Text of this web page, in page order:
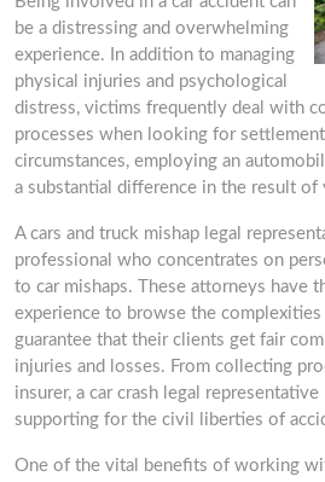
be a distressing and overwhelming
experience. In addition to managing
physical injuries and psychological
distress, victims frequently deal with
processes when looking for
circumstances, employing an
a substantial difference in the result of
A cars and truck mishap legal
professional who concentrates on
to car mishaps. These attorneys have
experience to browse the
guarantee that their clients get fair
injuries and losses. From collecting
insurer, a car crash legal
supporting for the civil liberties of
One of the vital benefits of working